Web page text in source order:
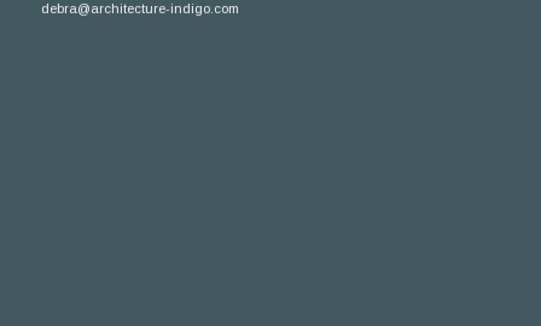
debra@architecture-indigo.com